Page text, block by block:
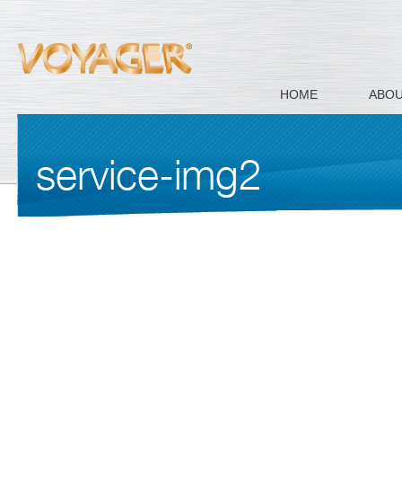
HOME
service-img2